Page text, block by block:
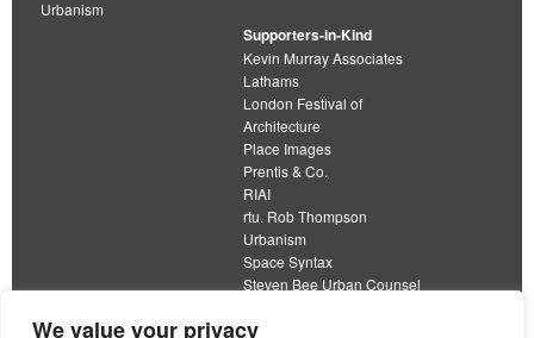
We value your privacy
Urbanism
Supporters-in-Kind
Kevin Murray Associates
Lathams
London Festival of
Architecture
Place Images
Prentis & Co.
RIAI
rtu. Rob Thompson
Urbanism
Space Syntax
Steven Bee Urban Counsel
Wolfströme